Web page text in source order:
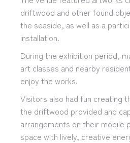
driftwood and other found
the seaside, as well as a
installation.
During the exhibition period,
art classes and nearby
enjoy the works.
Visitors also had fun creating
the driftwood provided and
arrangements on their mobile
space with lively, creative